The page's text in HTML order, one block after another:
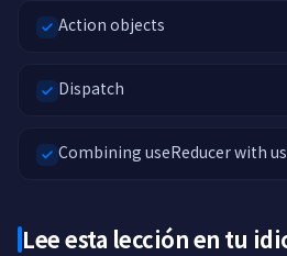
Action objects
Dispatch
Combining useReducer with
Lee esta lección en tu